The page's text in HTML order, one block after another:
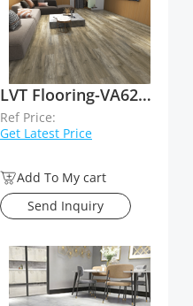
LVT Flooring-VA62009
Ref Price:
Get Latest Price
Add To My cart
Send Inquiry